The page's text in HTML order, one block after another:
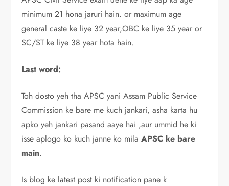
minimum 21 hona jaruri hain. or maximum age
general caste ke liye 32 year,OBC ke liye 35 year or
SC/ST ke liye 38 year hota hain.
Last word:
Toh dosto yeh tha APSC yani Assam Public Service
Commission ke bare me kuch jankari, asha karta hu
apko yeh jankari pasand aaye hai ,aur ummid he ki
isse aplogo ko kuch janne ko milaAPSC ke bare
main.
Is blog ke latest post ki notification pane k